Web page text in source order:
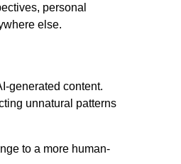
personal
else.
generated content.
unnatural patterns
to a more human-